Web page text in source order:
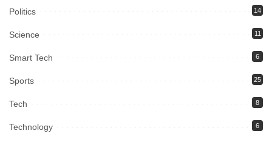
Politics 14
Science 11
Smart Tech 6
Sports 25
Tech 8
Technology 6